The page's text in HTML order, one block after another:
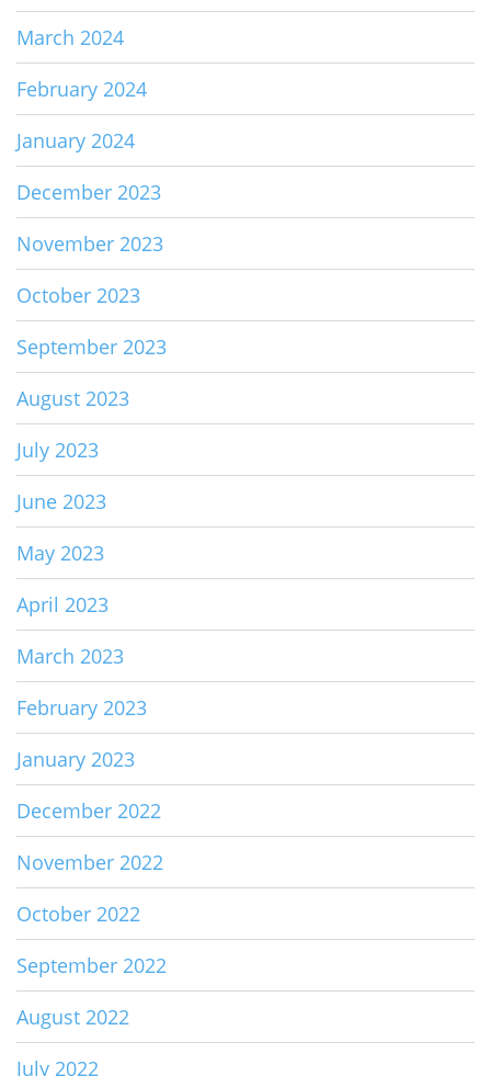
March 2024
February 2024
January 2024
December 2023
November 2023
October 2023
September 2023
August 2023
July 2023
June 2023
May 2023
April 2023
March 2023
February 2023
January 2023
December 2022
November 2022
October 2022
September 2022
August 2022
July 2022